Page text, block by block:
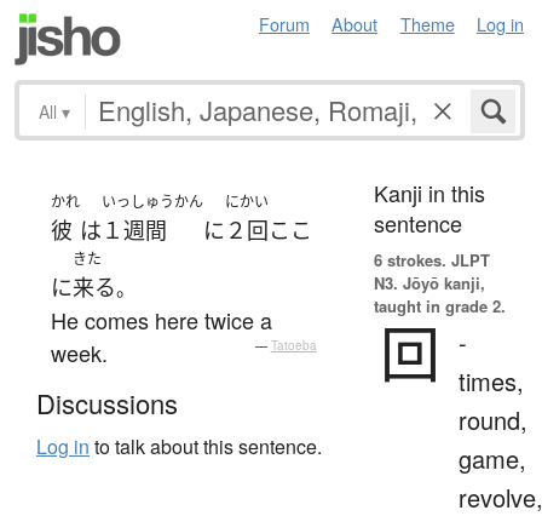
Forum About Theme Log in
All ▾
かれ
彼 は
いっしゅうかん
１週間 に
にかい
２回ここ
に
きた
来る。
He comes here twice a
week.
— Tatoeba
Discussions
Log in to talk about this sentence.
Kanji in this
sentence
6 strokes. JLPT
N3. Jōyō kanji,
taught in grade 2.
回
-
times,
round,
game,
revolve,